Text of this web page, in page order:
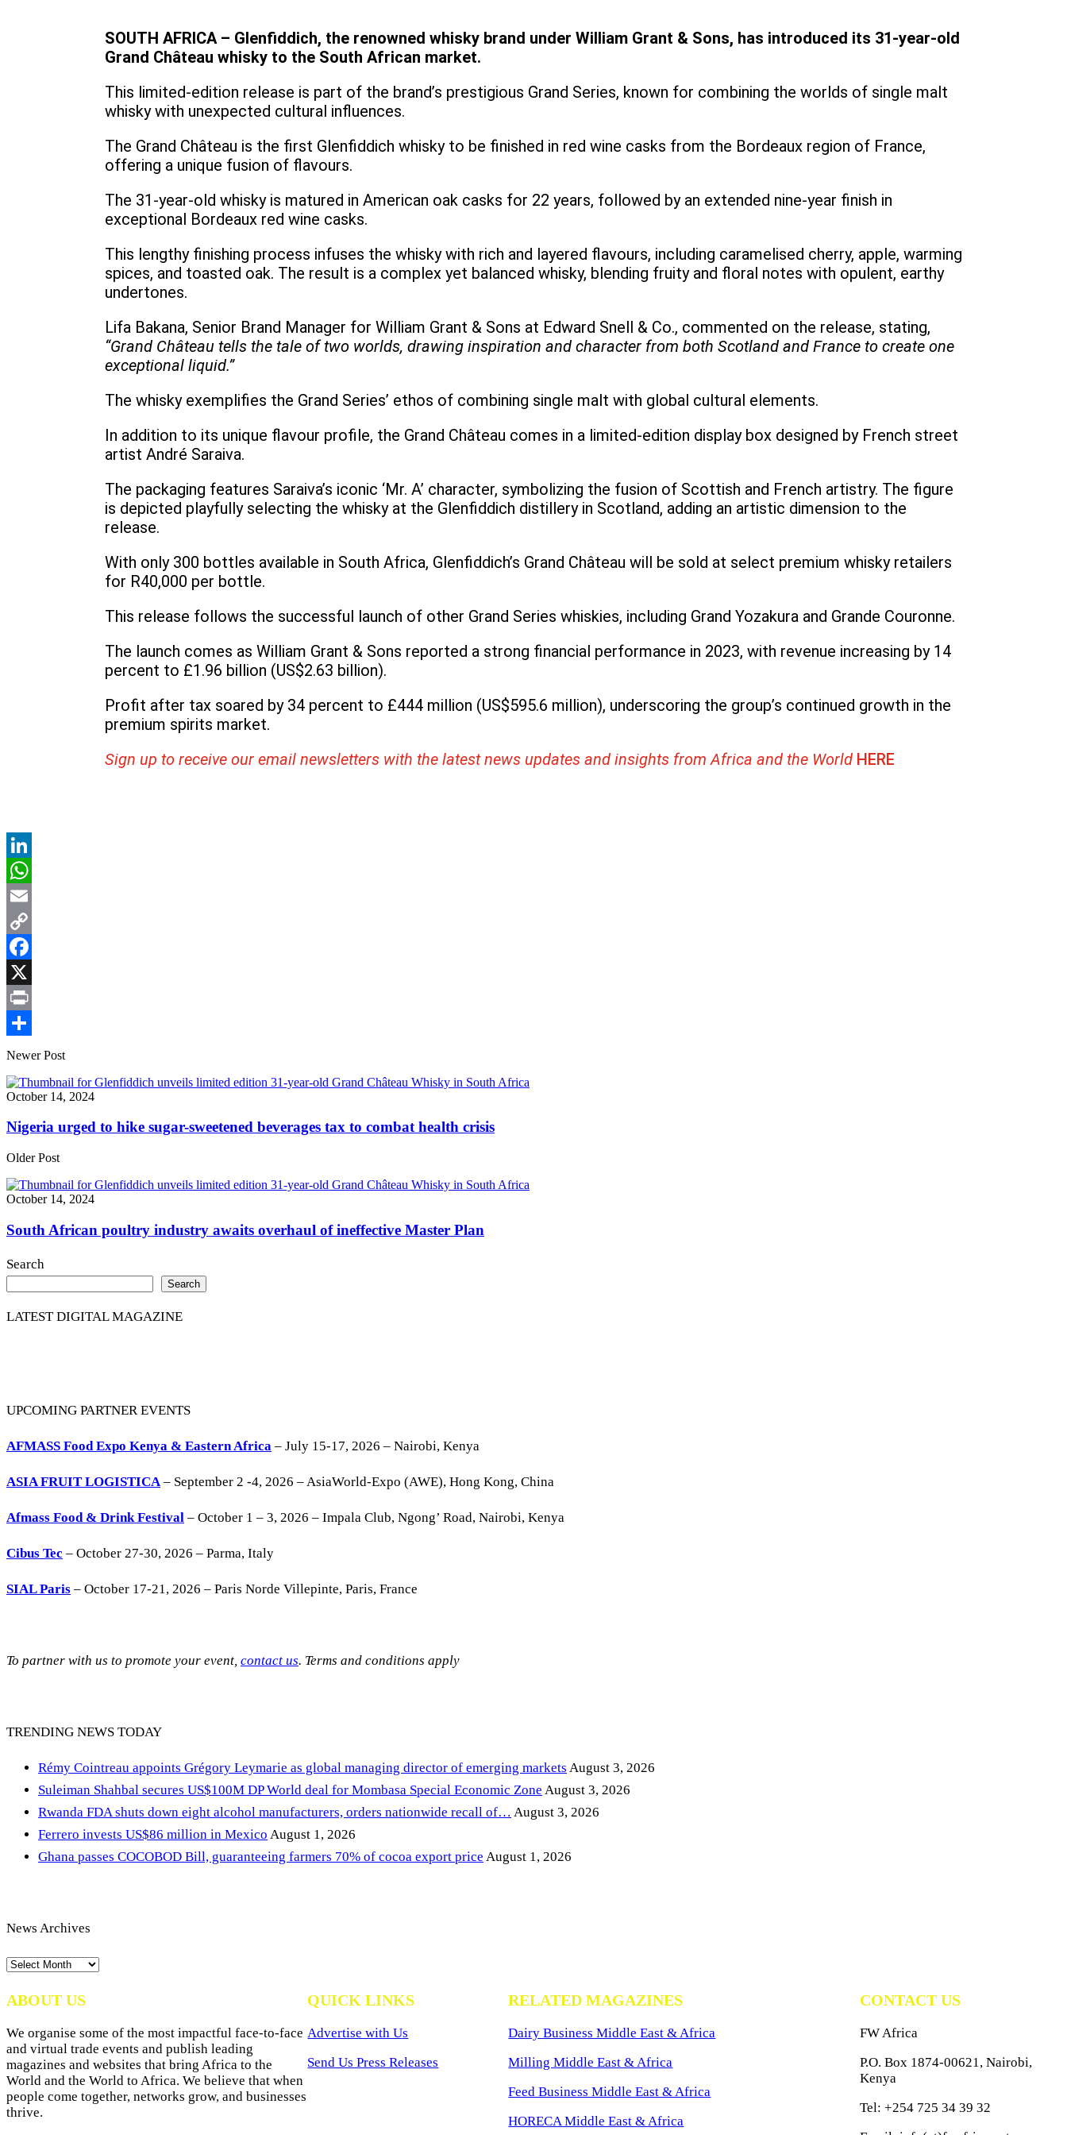
SOUTH AFRICA – Glenfiddich, the renowned whisky brand under William Grant & Sons, has introduced its 31-year-old
Grand Château whisky to the South African market.
This limited-edition release is part of the brand’s prestigious Grand Series, known for combining the worlds of single malt
whisky with unexpected cultural influences.
The Grand Château is the first Glenfiddich whisky to be finished in red wine casks from the Bordeaux region of France,
offering a unique fusion of flavours.
The 31-year-old whisky is matured in American oak casks for 22 years, followed by an extended nine-year finish in
exceptional Bordeaux red wine casks.
This lengthy finishing process infuses the whisky with rich and layered flavours, including caramelised cherry, apple, warming
spices, and toasted oak. The result is a complex yet balanced whisky, blending fruity and floral notes with opulent, earthy
undertones.
Lifa Bakana, Senior Brand Manager for William Grant & Sons at Edward Snell & Co., commented on the release, stating,
“Grand Château tells the tale of two worlds, drawing inspiration and character from both Scotland and France to create one
exceptional liquid.”
The whisky exemplifies the Grand Series’ ethos of combining single malt with global cultural elements.
In addition to its unique flavour profile, the Grand Château comes in a limited-edition display box designed by French street
artist André Saraiva.
The packaging features Saraiva’s iconic ‘Mr. A’ character, symbolizing the fusion of Scottish and French artistry. The figure
is depicted playfully selecting the whisky at the Glenfiddich distillery in Scotland, adding an artistic dimension to the
release.
With only 300 bottles available in South Africa, Glenfiddich’s Grand Château will be sold at select premium whisky retailers
for R40,000 per bottle.
This release follows the successful launch of other Grand Series whiskies, including Grand Yozakura and Grande Couronne.
The launch comes as William Grant & Sons reported a strong financial performance in 2023, with revenue increasing by 14
percent to £1.96 billion (US$2.63 billion).
Profit after tax soared by 34 percent to £444 million (US$595.6 million), underscoring the group’s continued growth in the
premium spirits market.
Sign up to receive our email newsletters with the latest news updates and insights from Africa and the World HERE
LinkedIn
WhatsApp
Email
Copy
Link
Facebook
X
Print
Share
Newer Post
October 14, 2024
Nigeria urged to hike sugar-sweetened beverages tax to combat health crisis
Older Post
October 14, 2024
South African poultry industry awaits overhaul of ineffective Master Plan
Search
Search
LATEST DIGITAL MAGAZINE
UPCOMING PARTNER EVENTS
AFMASS Food Expo Kenya & Eastern Africa – July 15-17, 2026 – Nairobi, Kenya
ASIA FRUIT LOGISTICA– September 2 -4, 2026 – AsiaWorld-Expo (AWE), Hong Kong, China
Afmass Food & Drink Festival – October 1 – 3, 2026 – Impala Club, Ngong’ Road, Nairobi, Kenya
Cibus Tec – October 27-30, 2026 – Parma, Italy
SIAL Paris – October 17-21, 2026 – Paris Norde Villepinte, Paris, France
To partner with us to promote your event, contact us. Terms and conditions apply
TRENDING NEWS TODAY
Rémy Cointreau appoints Grégory Leymarie as global managing director of emerging markets August 3, 2026
Suleiman Shahbal secures US$100M DP World deal for Mombasa Special Economic Zone August 3, 2026
Rwanda FDA shuts down eight alcohol manufacturers, orders nationwide recall of… August 3, 2026
Ferrero invests US$86 million in Mexico August 1, 2026
Ghana passes COCOBOD Bill, guaranteeing farmers 70% of cocoa export price August 1, 2026
News Archives
News
ABOUT US
We organise some of the most impactful face-to-face
and virtual trade events and publish leading
magazines and websites that bring Africa to the
World and the World to Africa. We believe that when
people come together, networks grow, and businesses
thrive.
QUICK LINKS
Advertise with Us
Send Us Press Releases
RELATED MAGAZINES
Dairy Business Middle East & Africa
Milling Middle East & Africa
Feed Business Middle East & Africa
HORECA Middle East & Africa
CONTACT US
FW Africa
P.O. Box 1874-00621, Nairobi,
Kenya
Tel: +254 725 34 39 32